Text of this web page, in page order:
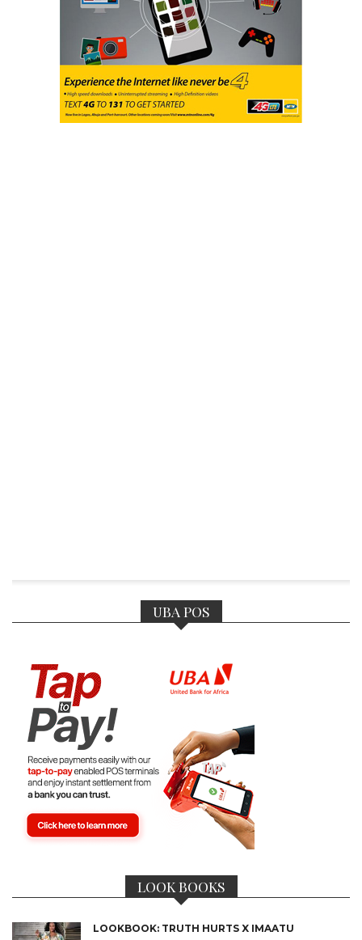
CONNECT
UBA POS
LOOK BOOKS
LOOKBOOK: TRUTH HURTS X IMAATU